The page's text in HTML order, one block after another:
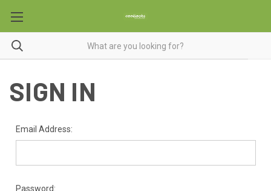
SIGN IN
Email Address:
Password: